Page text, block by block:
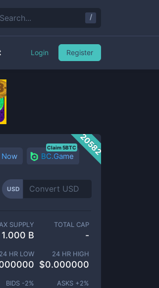
20582
BC.Game
Claim 5BTC
USD
SUPPLY
1.000 B
TOTAL CAP
-
24 HR LOW 24 HR HIGH
$0.000000
BIDS -2% ASKS +2%
Search... /
Login Register